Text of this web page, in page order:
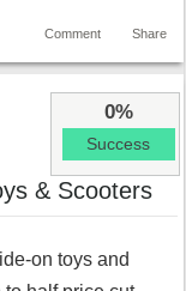
Share
Comment
0%
Success
& Scooters
on toys and